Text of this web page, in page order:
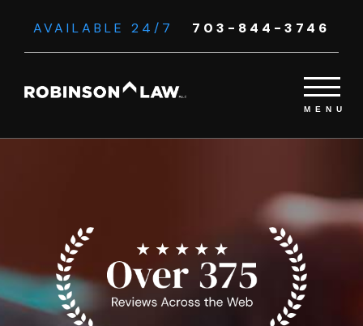
AVAILABLE 24/7 703-844-3746